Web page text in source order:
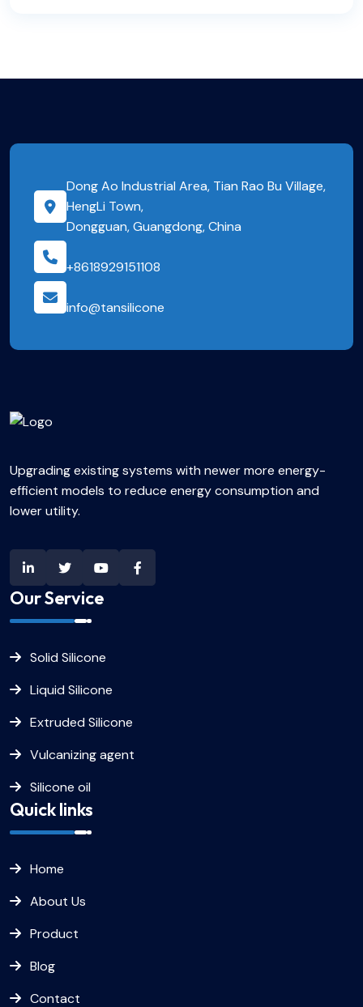
Dong Ao Industrial Area, Tian Rao Bu Village,
HengLi Town,
Dongguan, Guangdong, China
+8618929151108
info@tansilicone
Upgrading existing systems with newer more energy-
efficient models to reduce energy consumption and
lower utility.
Our Service
Solid Silicone
Liquid Silicone
Extruded Silicone
Vulcanizing agent
Silicone oil
Quick links
Home
About Us
Product
Blog
Contact